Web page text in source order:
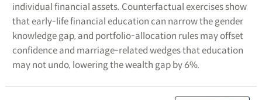
individual financial assets. Counterfactual exercises show
that early-life financial education can narrow the gender
knowledge gap, and portfolio-allocation rules may offset
confidence and marriage-related wedges that education
may not undo, lowering the wealth gap by 6%.